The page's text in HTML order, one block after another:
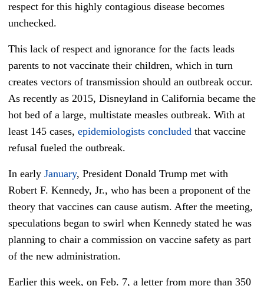
respect for this highly contagious disease becomes
unchecked.
This lack of respect and ignorance for the facts leads
parents to not vaccinate their children, which in turn
creates vectors of transmission should an outbreak occur.
As recently as 2015, Disneyland in California became the
hot bed of a large, multistate measles outbreak. With at
least 145 cases, epidemiologists concluded that vaccine
refusal fueled the outbreak.
In early January, President Donald Trump met with
Robert F. Kennedy, Jr., who has been a proponent of the
theory that vaccines can cause autism. After the meeting,
speculations began to swirl when Kennedy stated he was
planning to chair a commission on vaccine safety as part
of the new administration.
Earlier this week, on Feb. 7, a letter from more than 350